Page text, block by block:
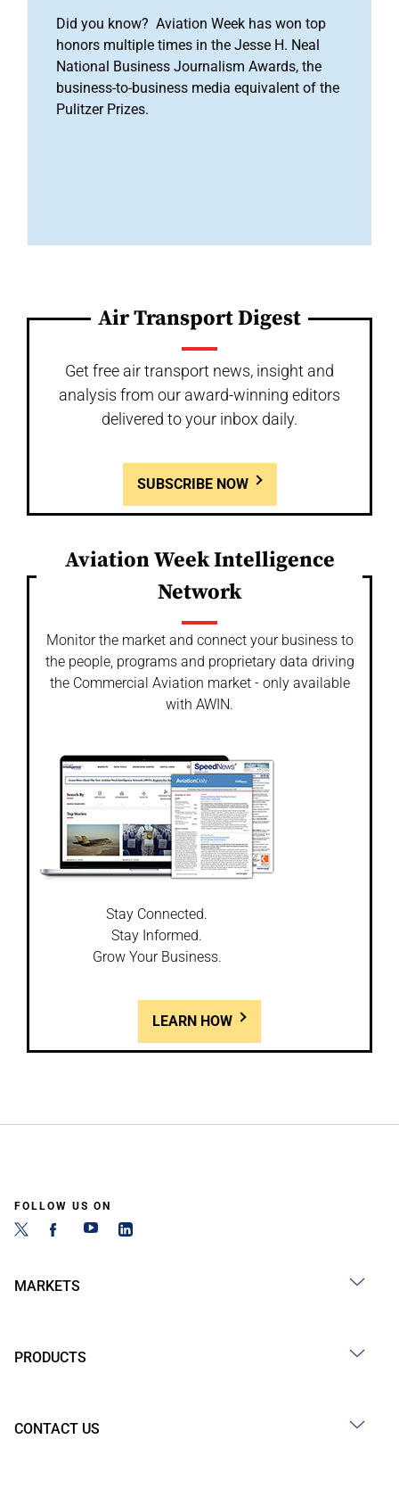
Did you know? Aviation Week has won top
honors multiple times in the Jesse H. Neal
National Business Journalism Awards, the
business-to-business media equivalent of the
Pulitzer Prizes.
Air Transport Digest
Get free air transport news, insight and
analysis from our award-winning editors
delivered to your inbox daily.
SUBSCRIBE NOW
Aviation Week Intelligence
Network
Monitor the market and connect your business to
the people, programs and proprietary data driving
the Commercial Aviation market - only available
with AWIN.
Stay Connected.
Stay Informed.
Grow Your Business.
LEARN HOW
FOLLOW US ON
MARKETS
PRODUCTS
CONTACT US